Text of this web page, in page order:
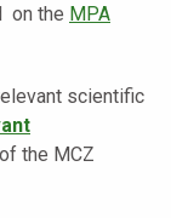
on the MPA
scientific
the MCZ